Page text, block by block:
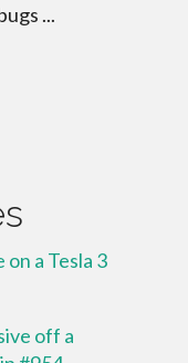
...
a Tesla 3
off a